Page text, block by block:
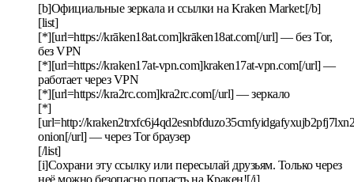
[b]Официальные зеркала и ссылки на Kraken Market:[/b]
[list]
[*][url=https://krāken18at.com]krāken18at.com[/url] — без Tor,
без VPN
[*][url=https://kraken17at-vpn.com]kraken17at-vpn.com[/url] —
работает через VPN
[*][url=https://kra2rc.com]kra2rc.com[/url] — зеркало
[*]
[url=http://
onion[/url] — через Tor браузер
[/list]
[i]Сохрани эту ссылку или пересылай друзьям. Только через
неё можно безопасно попасть на Кракен![/i]